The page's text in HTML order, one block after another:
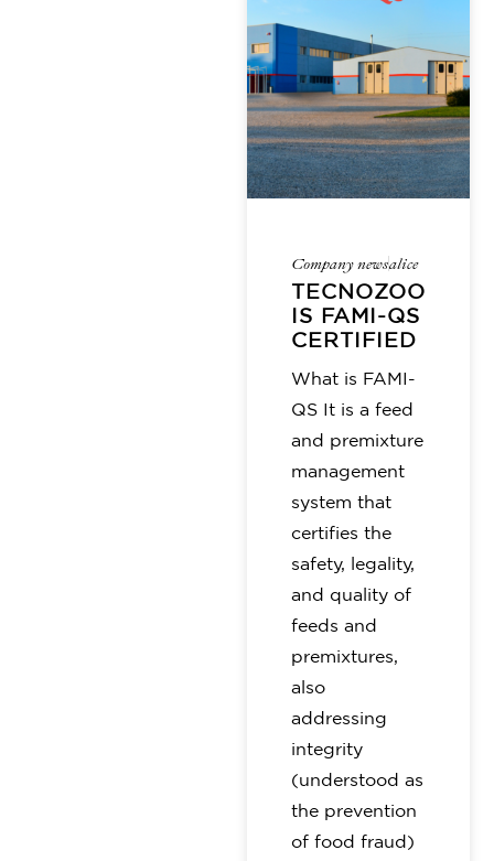
Company newsalice
TECNOZOO
IS FAMI-QS
CERTIFIED
What is FAMI-
QS It is a feed
and premixture
management
system that
certifies the
safety, legality,
and quality of
feeds and
premixtures,
also
addressing
integrity
(understood as
the prevention
of food fraud)